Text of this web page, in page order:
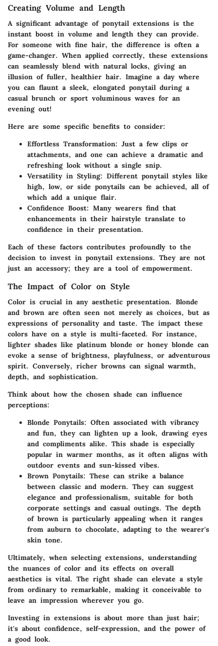
Creating Volume and Length
A significant advantage of ponytail extensions is the
instant boost in volume and length they can provide.
For someone with fine hair, the difference is often a
game-changer. When applied correctly, these extensions
can seamlessly blend with natural locks, giving an
illusion of fuller, healthier hair. Imagine a day where
you can flaunt a sleek, elongated ponytail during a
casual brunch or sport voluminous waves for an
evening out!
Here are some specific benefits to consider:
Effortless Transformation: Just a few clips or
attachments, and one can achieve a dramatic and
refreshing look without a single snip.
Versatility in Styling: Different ponytail styles like
high, low, or side ponytails can be achieved, all of
which add a unique flair.
Confidence Boost: Many wearers find that
enhancements in their hairstyle translate to
confidence in their presentation.
Each of these factors contributes profoundly to the
decision to invest in ponytail extensions. They are not
just an accessory; they are a tool of empowerment.
The Impact of Color on Style
Color is crucial in any aesthetic presentation. Blonde
and brown are often seen not merely as choices, but as
expressions of personality and taste. The impact these
colors have on a style is multi-faceted. For instance,
lighter shades like platinum blonde or honey blonde can
evoke a sense of brightness, playfulness, or adventurous
spirit. Conversely, richer browns can signal warmth,
depth, and sophistication.
Think about how the chosen shade can influence
perceptions:
Blonde Ponytails: Often associated with vibrancy
and fun, they can lighten up a look, drawing eyes
and compliments alike. This shade is especially
popular in warmer months, as it often aligns with
outdoor events and sun-kissed vibes.
Brown Ponytails: These can strike a balance
between classic and modern. They can suggest
elegance and professionalism, suitable for both
corporate settings and casual outings. The depth
of brown is particularly appealing when it ranges
from auburn to chocolate, adapting to the wearer's
skin tone.
Ultimately, when selecting extensions, understanding
the nuances of color and its effects on overall
aesthetics is vital. The right shade can elevate a style
from ordinary to remarkable, making it conceivable to
leave an impression wherever you go.
Investing in extensions is about more than just hair;
it's about confidence, self-expression, and the power of
a good look.